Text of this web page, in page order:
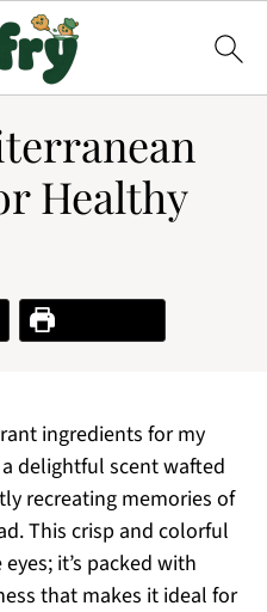
Healthy
Print Recipe
ingredients for my
delightful scent wafted
recreating memories of
This crisp and colorful
it’s packed with
that makes it ideal for